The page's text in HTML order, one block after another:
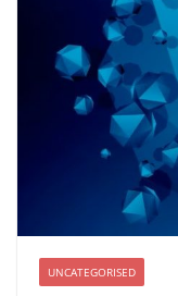
UNCATEGORISED